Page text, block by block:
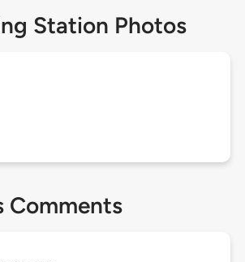
Station Photos
Comments